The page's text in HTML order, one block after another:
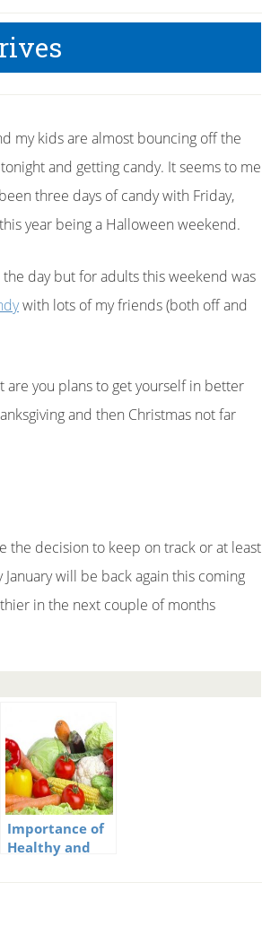
my kids are almost bouncing off the
and getting candy. It seems to me
three days of candy with Friday,
year being a Halloween weekend.
day but for adults this weekend was
with lots of my friends (both off and
are you plans to get yourself in better
and then Christmas not far
the decision to keep on track or at least
will be back again this coming
in the next couple of months
Importance of
Healthy and